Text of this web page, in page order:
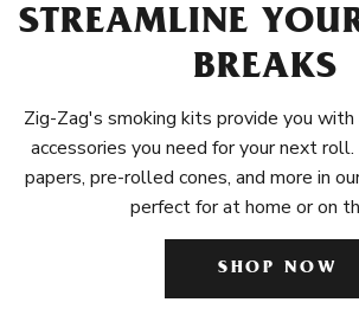
STREAMLINE
BREAKS
Zig-Zag's smoking kits provide you
accessories you need for your next
papers, pre-rolled cones, and more in
perfect for at home or on
SHOP NOW